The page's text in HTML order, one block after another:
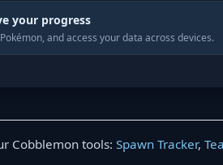
your progress
and access your data across devices.
Cobblemon tools: Spawn Tracker,